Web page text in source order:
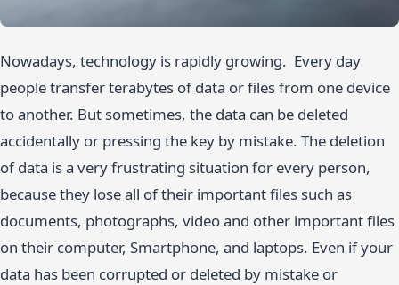
Nowadays, technology is rapidly growing. Every day
people transfer terabytes of data or files from one device
to another. But sometimes, the data can be deleted
accidentally or pressing the key by mistake. The deletion
of data is a very frustrating situation for every person,
because they lose all of their important files such as
documents, photographs, video and other important files
on their computer, Smartphone, and laptops. Even if your
data has been corrupted or deleted by mistake or